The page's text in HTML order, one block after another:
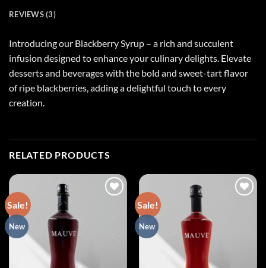
REVIEWS (3)
Introducing our Blackberry Syrup – a rich and succulent
infusion designed to enhance your culinary delights. Elevate
desserts and beverages with the bold and sweet-tart flavor
of ripe blackberries, adding a delightful touch to every
creation.
RELATED PRODUCTS
Sale!
New
Sale!
New